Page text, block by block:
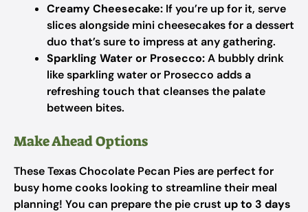
Creamy Cheesecake: If you’re up for it, serve
slices alongside mini cheesecakes for a dessert
duo that’s sure to impress at any gathering.
Sparkling Water or Prosecco:A bubbly drink
like sparkling water or Prosecco adds a
refreshing touch that cleanses the palate
between bites.
Make Ahead Options
These Texas Chocolate Pecan Pies are perfect for
busy home cooks looking to streamline their meal
planning! You can prepare the pie crust up to 3 days